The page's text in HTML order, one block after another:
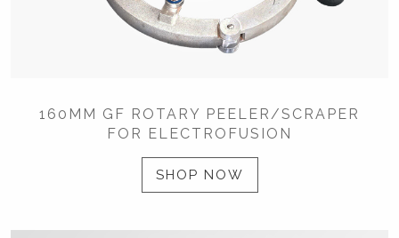
160MM GF ROTARY PEELER/SCRAPER
FOR ELECTROFUSION
SHOP NOW